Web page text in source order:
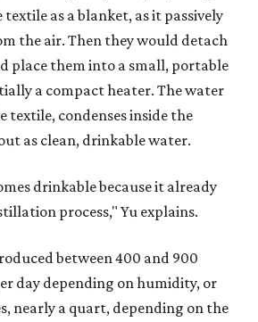
as a blanket, as it passively
the air. Then they would detach
place them into a small, portable
a compact heater. The water
textile, condenses inside the
as clean, drinkable water.
drinkable because it already
process," Yu explains.
between 400 and 900
day depending on humidity, or
nearly a quart, depending on the